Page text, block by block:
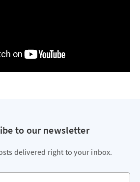
to our newsletter
delivered right to your inbox.